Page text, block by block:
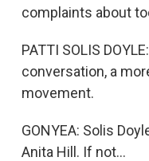
complaints about
PATTI SOLIS
conversation, a
movement.
GONYEA: Solis
Anita Hill. If not...